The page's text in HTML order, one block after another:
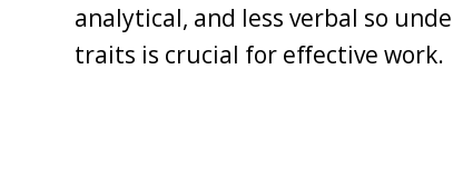
analytical, and less verbal so
traits is crucial for effective work.